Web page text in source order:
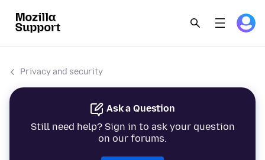
Privacy and security
Ask a Question
Still need help? Sign in to ask your question
on our forums.